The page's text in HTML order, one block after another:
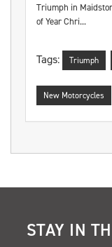
Triumph in
of Year Chri...
Tags: Triumph
New Motorcycles
STAY IN